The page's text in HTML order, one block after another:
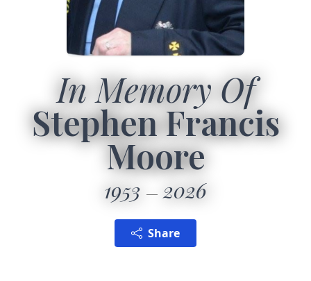
In Memory Of
Stephen Francis
Moore
1953 2026
Share